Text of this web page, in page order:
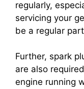
regularly,
servicing your
be a regular
Further, spark
are also
engine running